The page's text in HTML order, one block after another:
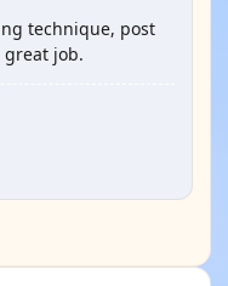
technique, post
great job.